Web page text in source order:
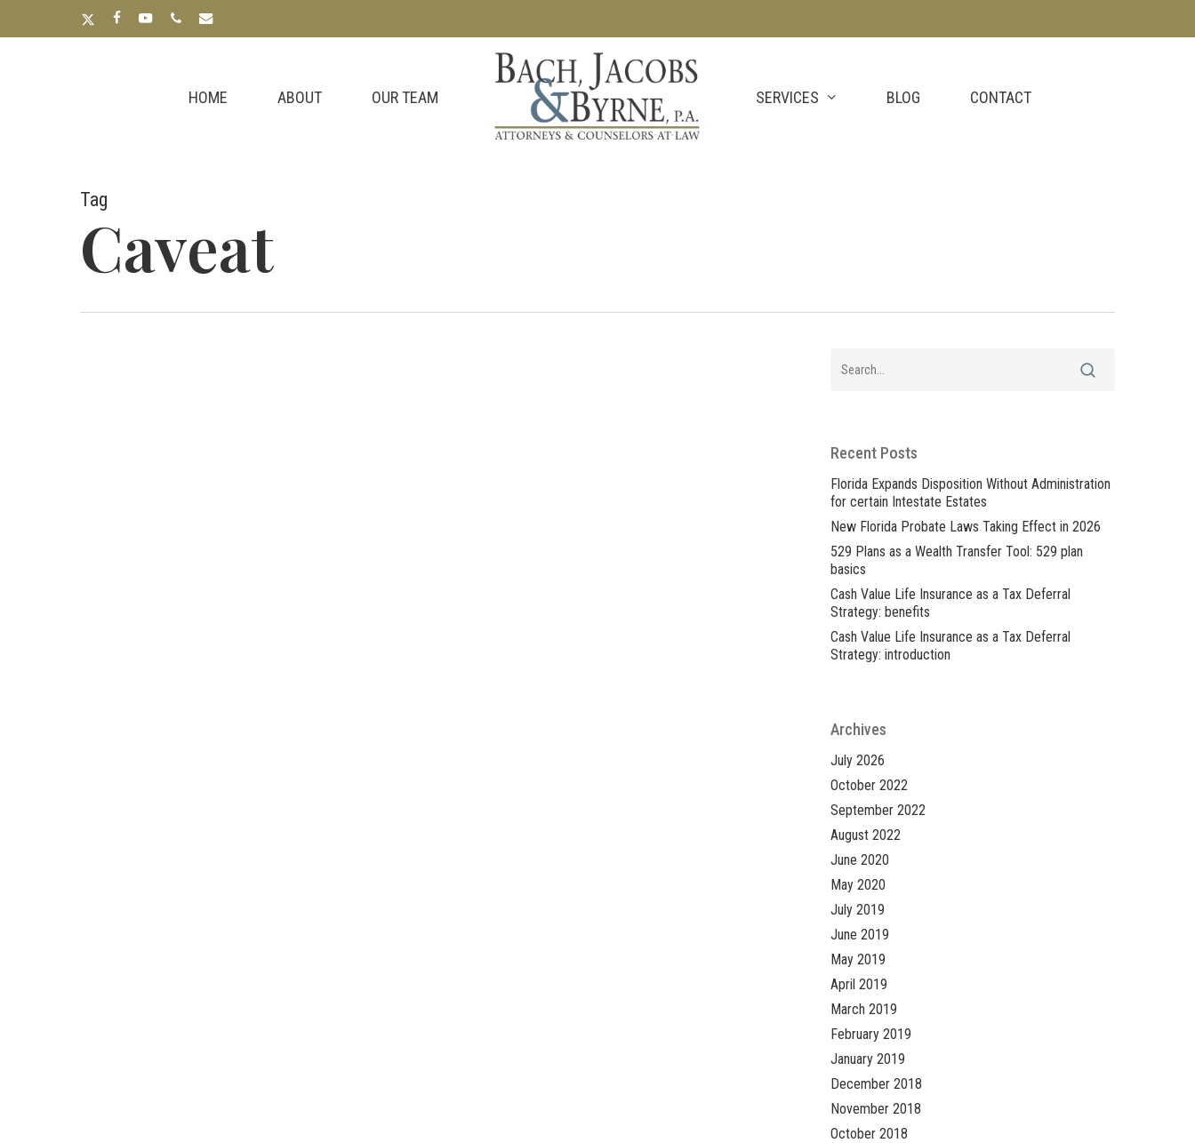
to
x-
facebookyoutubephone email
HOME ABOUT OUR TEAM SERVICES BLOG CONTACT
Tag
Caveat
Recent Posts
Florida Expands Disposition Without Administration
for certain Intestate Estates
New Florida Probate Laws Taking Effect in 2026
529 Plans as a Wealth Transfer Tool: 529 plan
basics
Cash Value Life Insurance as a Tax Deferral
Strategy: benefits
Cash Value Life Insurance as a Tax Deferral
Strategy: introduction
Archives
July 2026
October 2022
September 2022
August 2022
June 2020
May 2020
July 2019
June 2019
May 2019
April 2019
March 2019
February 2019
January 2019
December 2018
November 2018
October 2018